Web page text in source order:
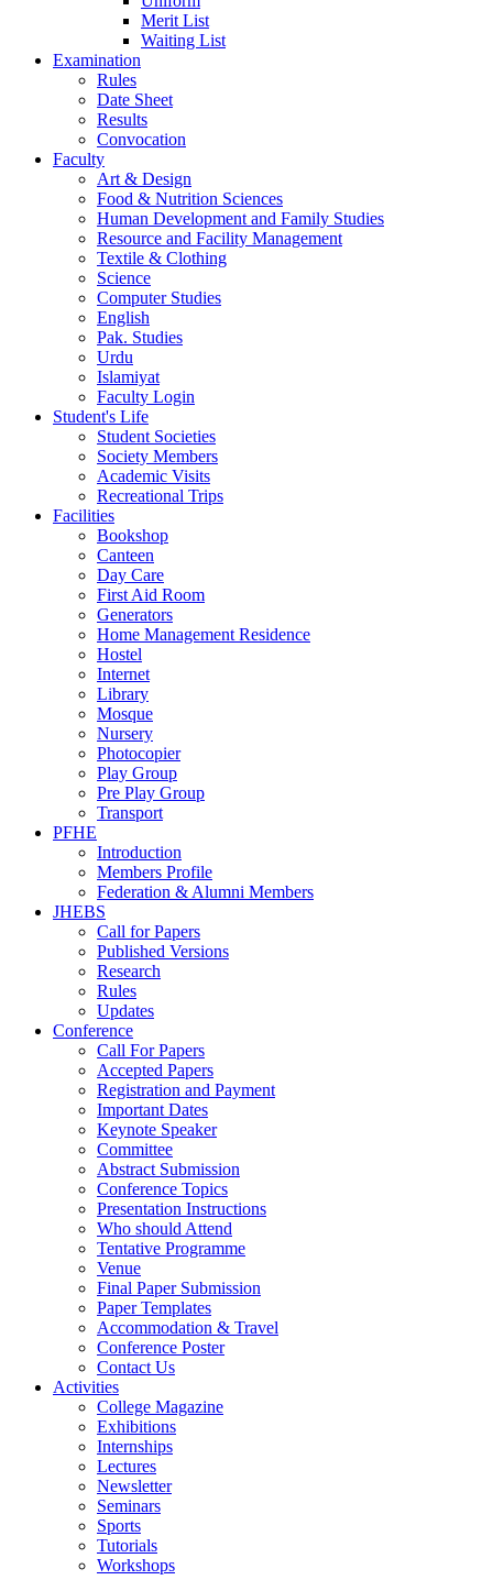
Merit List
Waiting List
Examination
Rules
Date Sheet
Results
Convocation
Faculty
Art & Design
Food & Nutrition Sciences
Human Development and Family Studies
Resource and Facility Management
Textile & Clothing
Science
Computer Studies
English
Pak. Studies
Urdu
Islamiyat
Faculty Login
Student's Life
Student Societies
Society Members
Academic Visits
Recreational Trips
Facilities
Bookshop
Canteen
Day Care
First Aid Room
Generators
Home Management Residence
Hostel
Internet
Library
Mosque
Nursery
Photocopier
Play Group
Pre Play Group
Transport
PFHE
Introduction
Members Profile
Federation & Alumni Members
JHEBS
Call for Papers
Published Versions
Research
Rules
Updates
Conference
Call For Papers
Accepted Papers
Registration and Payment
Important Dates
Keynote Speaker
Committee
Abstract Submission
Conference Topics
Presentation Instructions
Who should Attend
Tentative Programme
Venue
Final Paper Submission
Paper Templates
Accommodation & Travel
Conference Poster
Contact Us
Activities
College Magazine
Exhibitions
Internships
Lectures
Newsletter
Seminars
Sports
Tutorials
Workshops